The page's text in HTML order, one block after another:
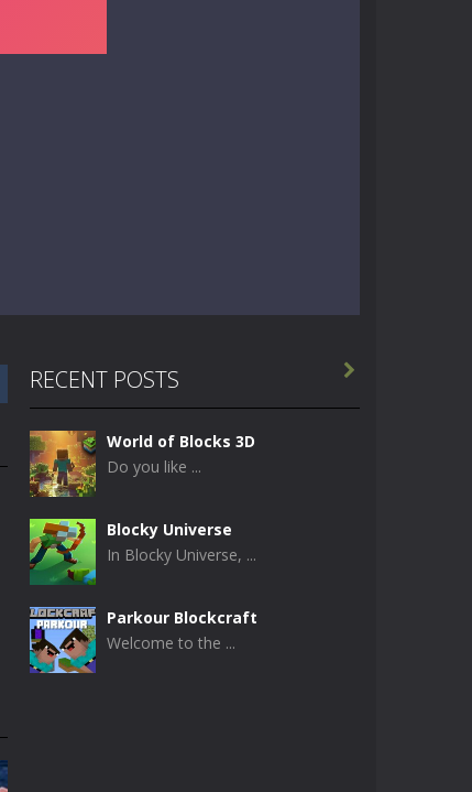
RECENT POSTS
World of Blocks 3D
Do you like ...
Blocky Universe
In Blocky Universe, ...
Parkour Blockcraft
Welcome to the ...
